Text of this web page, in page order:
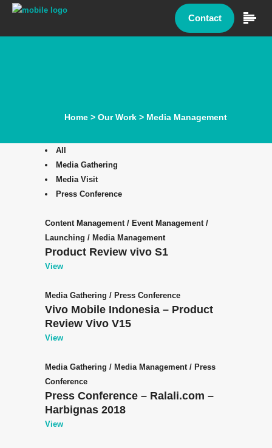
Contact
Home > Our Work > Media Management
All
Media Gathering
Media Visit
Press Conference
Content Management/ Event Management/
Launching / Media Management
Product Review vivo S1
View
Media Gathering / Press Conference
Vivo Mobile Indonesia – Product
Review Vivo V15
View
Media Gathering / Media Management/ Press
Conference
Press Conference – Ralali.com –
Harbignas 2018
View